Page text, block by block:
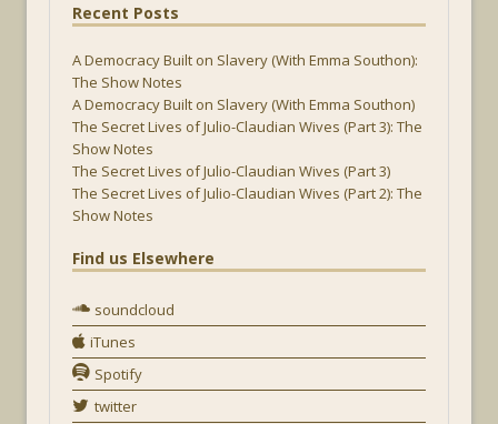
Recent Posts
A Democracy Built on Slavery (With Emma Southon):
The Show Notes
A Democracy Built on Slavery (With Emma Southon)
The Secret Lives of Julio-Claudian Wives (Part 3): The
Show Notes
The Secret Lives of Julio-Claudian Wives (Part 3)
The Secret Lives of Julio-Claudian Wives (Part 2): The
Show Notes
Find us Elsewhere
soundcloud
iTunes
Spotify
twitter